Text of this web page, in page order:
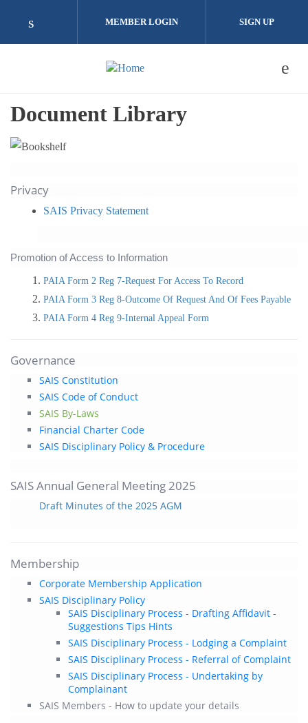
Check our social media on linkedin (opens
MEMBER LOGIN SIGN UP
Document Library
Privacy
SAIS Privacy Statement
Promotion of Access to Information
PAIA Form 2 Reg 7-Request For Access To Record
PAIA Form 3 Reg 8-Outcome Of Request And Of Fees Payable
PAIA Form 4 Reg 9-Internal Appeal Form
Governance
SAIS Constitution
SAIS Code of Conduct
SAIS By-Laws
Financial Charter Code
SAIS Disciplinary Policy & Procedure
SAIS Annual General Meeting 2025
Draft Minutes of the 2025 AGM
Membership
Corporate Membership Application
SAIS Disciplinary Policy
SAIS Disciplinary Process - Drafting Affidavit -
Suggestions Tips Hints
SAIS Disciplinary Process - Lodging a Complaint
SAIS Disciplinary Process - Referral of Complaint
SAIS Disciplinary Process - Undertaking by
Complainant
SAIS Members - How to update your details